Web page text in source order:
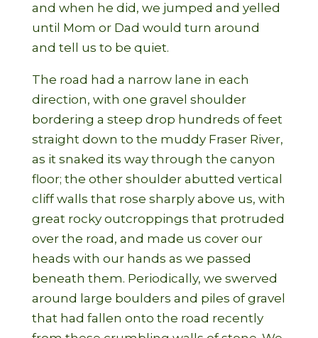
and when he did, we jumped and yelled
until Mom or Dad would turn around
and tell us to be quiet.
The road had a narrow lane in each
direction, with one gravel shoulder
bordering a steep drop hundreds of feet
straight down to the muddy Fraser River,
as it snaked its way through the canyon
floor; the other shoulder abutted vertical
cliff walls that rose sharply above us, with
great rocky outcroppings that protruded
over the road, and made us cover our
heads with our hands as we passed
beneath them. Periodically, we swerved
around large boulders and piles of gravel
that had fallen onto the road recently